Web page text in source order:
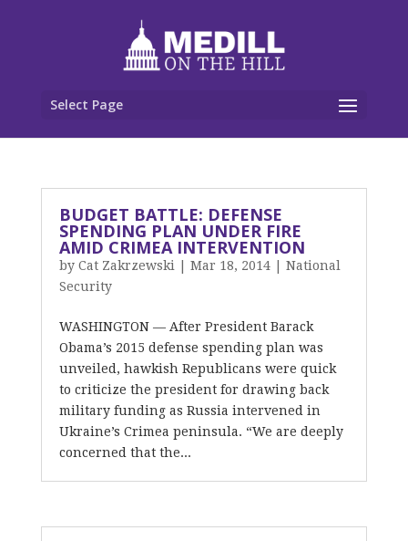
Select Page
BUDGET BATTLE: DEFENSE
SPENDING PLAN UNDER FIRE
AMID CRIMEA INTERVENTION
by Cat Zakrzewski Mar 18, 2014| National
Security
WASHINGTON — After President Barack
Obama’s 2015 defense spending plan was
unveiled, hawkish Republicans were quick
to criticize the president for drawing back
military funding as Russia intervened in
Ukraine’s Crimea peninsula. “We are deeply
concerned that the...